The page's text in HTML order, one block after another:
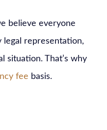
believe everyone
legal representation,
situation. That’s why
fee basis.